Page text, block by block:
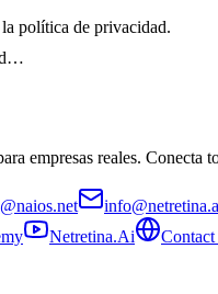
política de privacidad.
empresas reales. Conecta
Netretina.Ai